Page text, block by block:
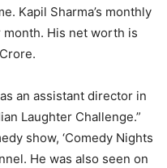
Kapil Sharma’s monthly
month. His net worth is
an assistant director in
Laughter Challenge.”
show, ‘Comedy Nights
He was also seen on